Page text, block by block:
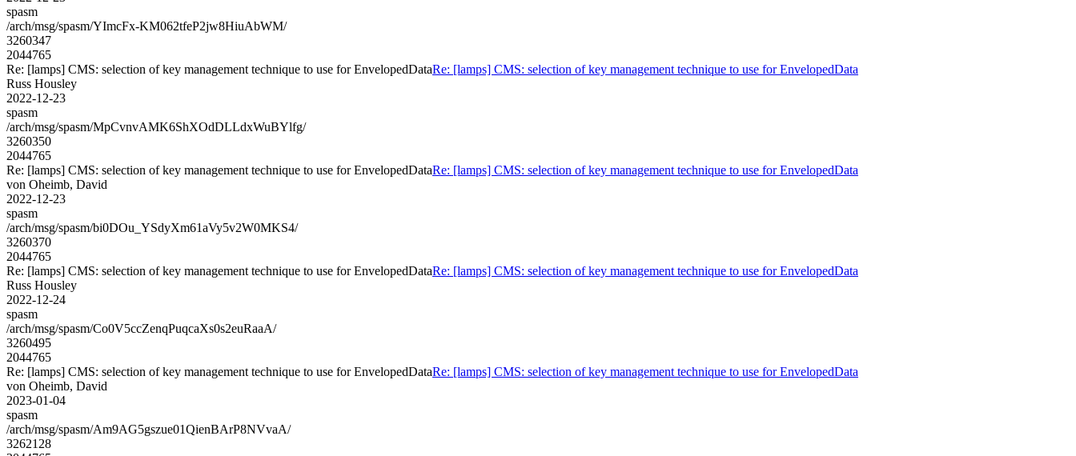
spasm
/arch/msg/spasm/YImcFx-KM062tfeP2jw8HiuAbWM/
3260347
2044765
Re: [lamps] CMS: selection of key management technique to use for EnvelopedDataRe: [lamps] CMS: selection of key management technique to use for EnvelopedData
Russ Housley
2022-12-23
spasm
/arch/msg/spasm/MpCvnvAMK6ShXOdDLLdxWuBYlfg/
3260350
2044765
Re: [lamps] CMS: selection of key management technique to use for EnvelopedDataRe: [lamps] CMS: selection of key management technique to use for EnvelopedData
von Oheimb, David
2022-12-23
spasm
/arch/msg/spasm/bi0DOu_YSdyXm61aVy5v2W0MKS4/
3260370
2044765
Re: [lamps] CMS: selection of key management technique to use for EnvelopedDataRe: [lamps] CMS: selection of key management technique to use for EnvelopedData
Russ Housley
2022-12-24
spasm
/arch/msg/spasm/Co0V5ccZenqPuqcaXs0s2euRaaA/
3260495
2044765
Re: [lamps] CMS: selection of key management technique to use for EnvelopedDataRe: [lamps] CMS: selection of key management technique to use for EnvelopedData
von Oheimb, David
2023-01-04
spasm
/arch/msg/spasm/Am9AG5gszue01QienBArP8NVvaA/
3262128